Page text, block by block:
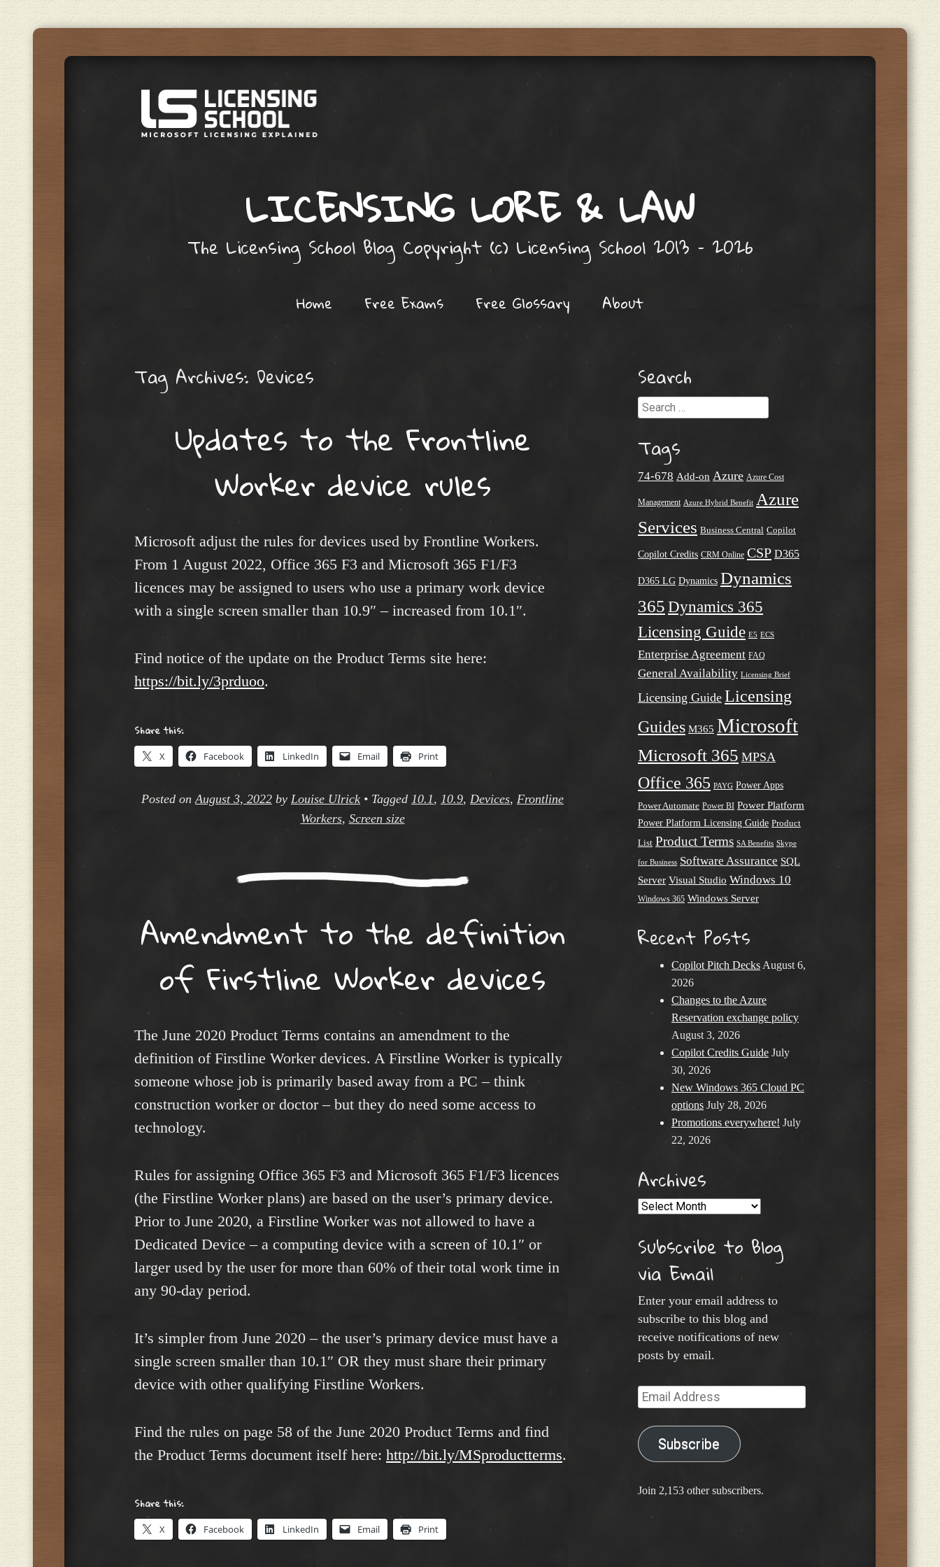
LICENSING LORE & LAW
The Licensing School Blog Copyright (c) Licensing School 2013 – 2026
Home Free Exams Free Glossary About
Tag Archives: Devices
Updates to the Frontline
Worker device rules
Microsoft adjust the rules for devices used by Frontline Workers.
From 1 August 2022, Office 365 F3 and Microsoft 365 F1/F3
licences may be assigned to users who use a primary work device
with a single screen smaller than 10.9″ – increased from 10.1″.
Find notice of the update on the Product Terms site here:
https://bit.ly/3prduoo.
Share this:
X Facebook LinkedIn Email Print
Posted on August 3, 2022 by Louise Ulrick • Tagged 10.1, 10.9, Devices, Frontline
Workers, Screen size
Amendment to the definition
of Firstline Worker devices
The June 2020 Product Terms contains an amendment to the
definition of Firstline Worker devices. A Firstline Worker is typically
someone whose job is primarily based away from a PC – think
construction worker or doctor – but they do need some access to
technology.
Rules for assigning Office 365 F3 and Microsoft 365 F1/F3 licences
(the Firstline Worker plans) are based on the user’s primary device.
Prior to June 2020, a Firstline Worker was not allowed to have a
Dedicated Device – a computing device with a screen of 10.1″ or
larger used by the user for more than 60% of their total work time in
any 90-day period.
It’s simpler from June 2020 – the user’s primary device must have a
single screen smaller than 10.1″ OR they must share their primary
device with other qualifying Firstline Workers.
Find the rules on page 58 of the June 2020 Product Terms and find
the Product Terms document itself here: http://bit.ly/MSproductterms.
Share this:
X Facebook LinkedIn Email Print
Search
Search
Tags
74-678 Add-on Azure Azure Cost
Management Azure Hybrid Benefit Azure
Services Business Central Copilot
Copilot Credits CRM Online CSP D365
D365 LG Dynamics Dynamics
365 Dynamics 365
Licensing Guide E5 ECS
Enterprise Agreement FAQ
General Availability Licensing Brief
Licensing Guide Licensing
Guides M365 Microsoft
Microsoft 365 MPSA
Office 365 PAYG Power Apps
Power Automate Power BI Power Platform
Power Platform Licensing Guide Product
List Product Terms SA Benefits Skype
for Business Software Assurance SQL
Server Visual Studio Windows 10
Windows 365 Windows Server
Recent Posts
Copilot Pitch Decks August 6,
2026
Changes to the Azure
Reservation exchange policy
August 3, 2026
Copilot Credits Guide July
30, 2026
New Windows 365 Cloud PC
options July 28, 2026
Promotions everywhere! July
22, 2026
Archives
Archives
Subscribe to Blog
via Email
Enter your email address to
subscribe to this blog and
receive notifications of new
posts by email.
Email
Address
Subscribe
Join 2,153 other subscribers.